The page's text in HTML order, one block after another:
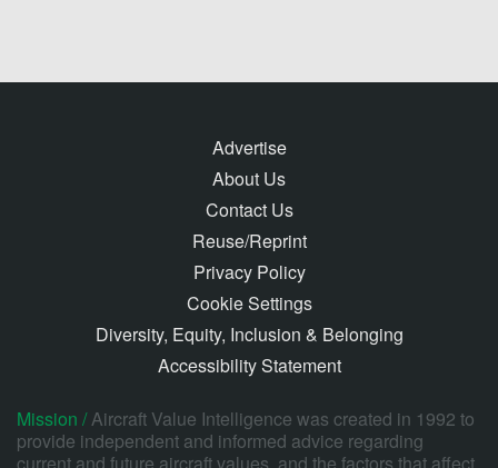
Advertise
About Us
Contact Us
Reuse/Reprint
Privacy Policy
Cookie Settings
Diversity, Equity, Inclusion & Belonging
Accessibility Statement
Mission /Aircraft Value Intelligence was created in 1992 to
provide independent and informed advice regarding